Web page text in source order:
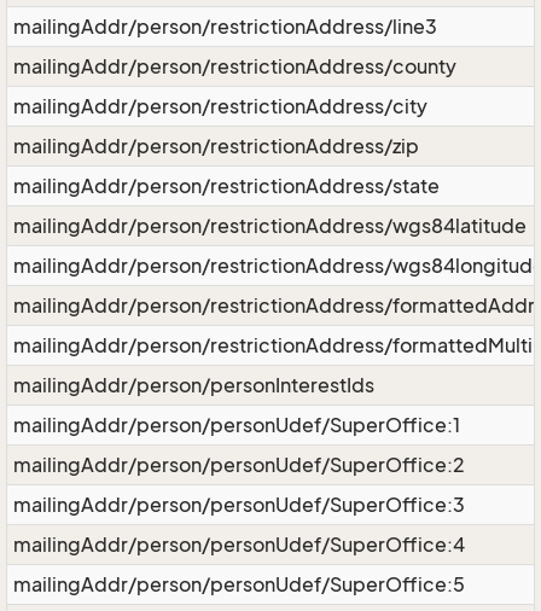
mailingAddr/person/restrictionAddress/line3
mailingAddr/person/restrictionAddress/county
mailingAddr/person/restrictionAddress/city
mailingAddr/person/restrictionAddress/zip
mailingAddr/person/restrictionAddress/state
mailingAddr/person/restrictionAddress/wgs84latitude
mailingAddr/person/restrictionAddress/
mailingAddr/person/restrictionAddress/
mailingAddr/person/restrictionAddress/
mailingAddr/person/personInterestIds
mailingAddr/person/personUdef/SuperOffice:1
mailingAddr/person/personUdef/SuperOffice:2
mailingAddr/person/personUdef/SuperOffice:3
mailingAddr/person/personUdef/SuperOffice:4
mailingAddr/person/personUdef/SuperOffice:5